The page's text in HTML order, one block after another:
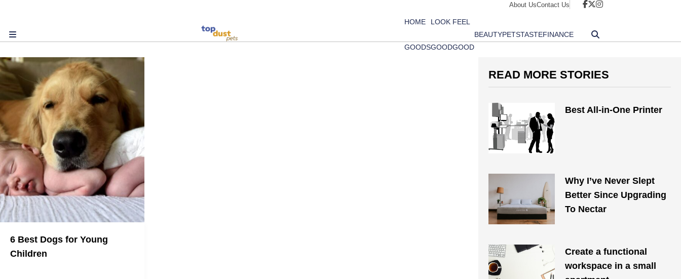
About UsContact Us
HOME
GOODS
LOOK
GOOD
FEEL
GOOD
BEAUTYPETSTASTEFINANCE
6 Best Dogs for Young
Children
READ MORE STORIES
Best All-in-One Printer
Why I’ve Never Slept
Better Since Upgrading
To Nectar
Create a functional
workspace in a small